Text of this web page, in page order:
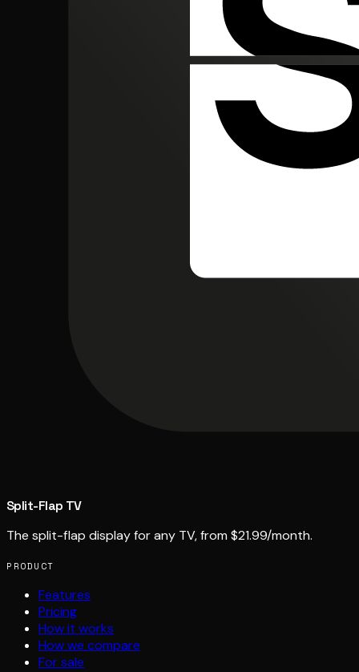
Split-Flap TV
The split-flap display for any TV, from $21.99/month.
PRODUCT
Features
Pricing
How it works
How we compare
For sale